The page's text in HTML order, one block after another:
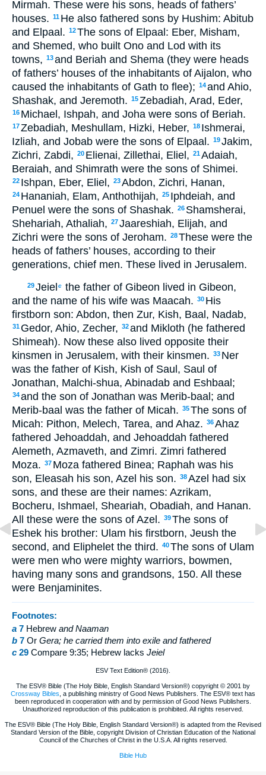
Mirmah. These were his sons, heads of fathers’
houses. 11 He also fathered sons by Hushim: Abitub
and Elpaal. 12The sons of Elpaal: Eber, Misham,
and Shemed, who built Ono and Lod with its
towns, 13and Beriah and Shema (they were heads
of fathers’ houses of the inhabitants of Aijalon, who
caused the inhabitants of Gath to flee); 14and Ahio,
Shashak, and Jeremoth. 15Zebadiah, Arad, Eder,
16 Michael, Ishpah, and Joha were sons of Beriah.
17Zebadiah, Meshullam, Hizki, Heber, 18 Ishmerai,
Izliah, and Jobab were the sons of Elpaal. 19Jakim,
Zichri, Zabdi, 20 Elienai, Zillethai, Eliel, 21Adaiah,
Beraiah, and Shimrath were the sons of Shimei.
22 Ishpan, Eber, Eliel, 23Abdon, Zichri, Hanan,
24 Hananiah, Elam, Anthothijah, 25 Iphdeiah, and
Penuel were the sons of Shashak. 26 Shamsherai,
Shehariah, Athaliah, 27Jaareshiah, Elijah, and
Zichri were the sons of Jeroham. 28These were the
heads of fathers’ houses, according to their
generations, chief men. These lived in Jerusalem.
29Jeiel c the father of Gibeon lived in Gibeon,
and the name of his wife was Maacah. 30 His
firstborn son: Abdon, then Zur, Kish, Baal, Nadab,
31 Gedor, Ahio, Zecher, 32and Mikloth (he fathered
Shimeah). Now these also lived opposite their
kinsmen in Jerusalem, with their kinsmen. 33 Ner
was the father of Kish, Kish of Saul, Saul of
Jonathan, Malchi-shua, Abinadab and Eshbaal;
34and the son of Jonathan was Merib-baal; and
Merib-baal was the father of Micah. 35The sons of
Micah: Pithon, Melech, Tarea, and Ahaz. 36Ahaz
fathered Jehoaddah, and Jehoaddah fathered
Alemeth, Azmaveth, and Zimri. Zimri fathered
Moza. 37 Moza fathered Binea; Raphah was his
son, Eleasah his son, Azel his son. 38Azel had six
sons, and these are their names: Azrikam,
Bocheru, Ishmael, Sheariah, Obadiah, and Hanan.
All these were the sons of Azel. 39The sons of
Eshek his brother: Ulam his firstborn, Jeush the
second, and Eliphelet the third. 40The sons of Ulam
were men who were mighty warriors, bowmen,
having many sons and grandsons, 150. All these
were Benjaminites.
Footnotes:
a 7 Hebrew and Naaman
b 7 Or Gera; he carried them into exile and fathered
c 29 Compare 9:35; Hebrew lacks Jeiel
ESV Text Edition® (2016).
The ESV® Bible (The Holy Bible, English Standard Version®) copyright © 2001 by
Crossway Bibles , a publishing ministry of Good News Publishers. The ESV® text has
been reproduced in cooperation with and by permission of Good News Publishers.
Unauthorized reproduction of this publication is prohibited. All rights reserved.
The ESV® Bible (The Holy Bible, English Standard Version®) is adapted from the Revised
Standard Version of the Bible, copyright Division of Christian Education of the National
Council of the Churches of Christ in the U.S.A. All rights reserved.
Bible Hub